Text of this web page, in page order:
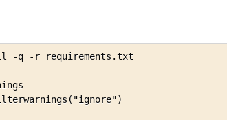
-q -r requirements.txt